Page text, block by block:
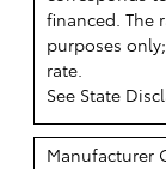
financed. The
purposes
rate.
See State
Manufacturer